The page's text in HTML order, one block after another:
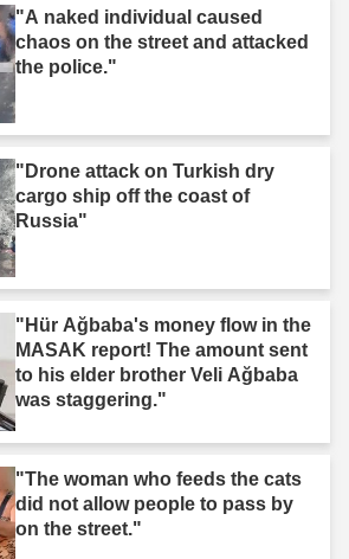
"A naked individual caused
chaos on the street and attacked
the police."
"Drone attack on Turkish dry
cargo ship off the coast of
Russia"
"Hür Ağbaba's money flow in the
MASAK report! The amount sent
to his elder brother Veli Ağbaba
was staggering."
"The woman who feeds the cats
did not allow people to pass by
on the street."